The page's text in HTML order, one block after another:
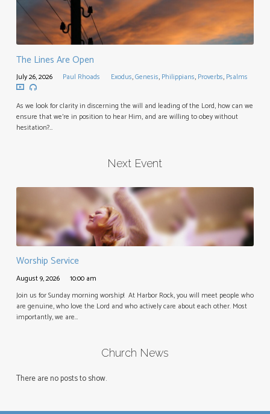
The Lines Are Open
July 26, 2026 Paul Rhoads Exodus,Genesis, Philippians, Proverbs, Psalms
As we look for clarity in discerning the will and leading of the Lord, how can we
ensure that we’re in position to hear Him, and are willing to obey without
hesitation?…
Next Event
Worship Service
August 9, 2026
10:00 am
Join us for Sunday morning worship! At Harbor Rock, you will meet people who
are genuine, who love the Lord and who actively care about each other. Most
importantly, we are…
Church News
There are no posts to show.